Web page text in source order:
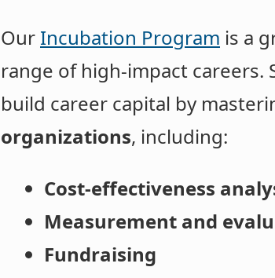
Our Incubation Program is a
range of high-impact
build career capital by
organizations, including: ​
Cost-effectiveness
Measurement and
Fundraising